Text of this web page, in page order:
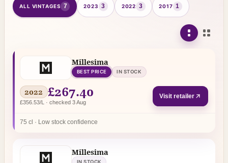
ALL VINTAGES 7 2023 3 2022 3 2017 1
Millesima
BEST PRICE IN STOCK
2022 £267.40
£356.53/L · checked 3 Aug
Visit retailer
75 cl · Low stock confidence
Millesima
IN STOCK